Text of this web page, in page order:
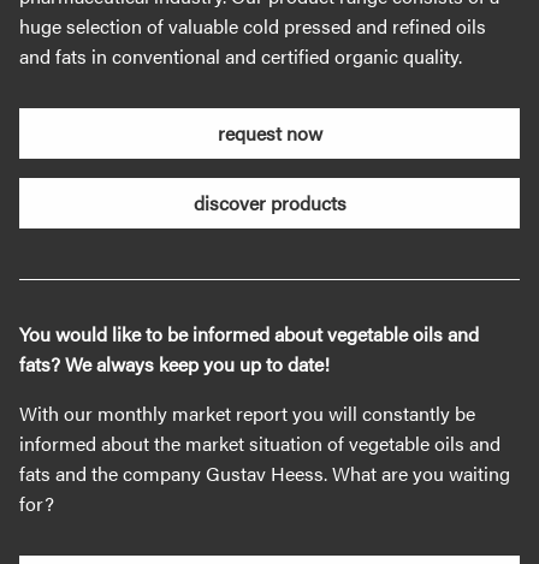
huge selection of valuable cold pressed and refined oils
and fats in conventional and certified organic quality.
request now
discover products
You would like to be informed about vegetable oils and
fats? We always keep you up to date!
With our monthly market report you will constantly be
informed about the market situation of vegetable oils and
fats and the company Gustav Heess. What are you waiting
for?